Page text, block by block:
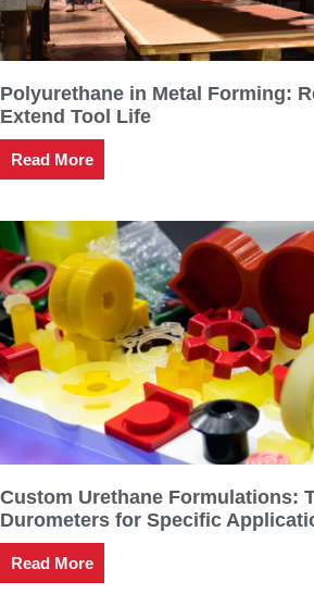
Polyurethane in Metal Forming:
Extend Tool Life
Read More
Custom Urethane Formulations:
Durometers for Specific
Read More